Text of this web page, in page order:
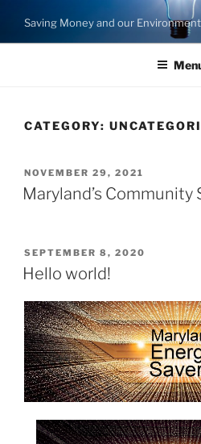
content
Saving Money and our Environment
CATEGORY:
POSTED
ON
NOVEMBER 29, 2021
Maryland’s Community
POSTED
ON
SEPTEMBER 8, 2020
Hello world!